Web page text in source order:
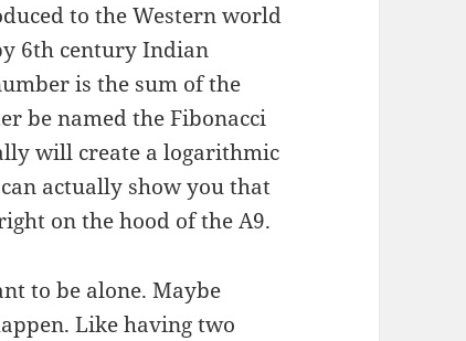
to the Western world
6th century Indian
is the sum of the
be named the Fibonacci
will create a logarithmic
actually show you that
on the hood of the A9.
to be alone. Maybe
Like having two